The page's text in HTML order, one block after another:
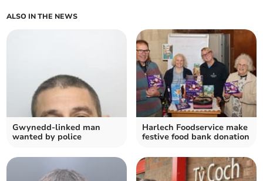
ALSO IN THE NEWS
Gwynedd-linked man
wanted by police
Harlech Foodservice make
festive food bank donation